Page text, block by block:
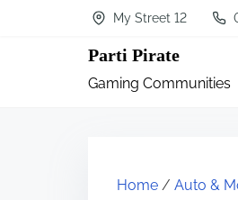
My Street 12
Parti Pirate
Gaming Communities
Home / Auto &